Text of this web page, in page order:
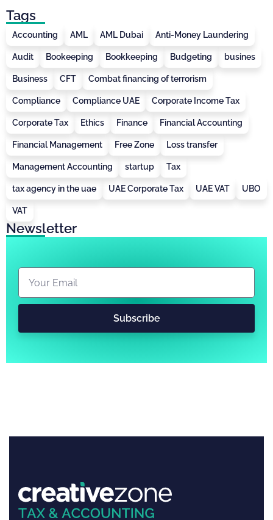
Tags
Accounting AML AML Dubai Anti-Money Laundering
Audit Bookeeping Bookkeeping Budgeting busines
Business CFT Combat financing of terrorism
Compliance Compliance UAE Corporate Income Tax
Corporate Tax Ethics Finance Financial Accounting
Financial Management Free Zone Loss transfer
Management Accounting startup Tax
tax agency in the uae UAE Corporate Tax UAE VAT UBO
VAT
Newsletter
Subscribe